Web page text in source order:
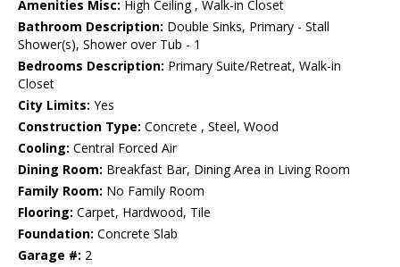
Amenities Misc: High Ceiling , Walk-in Closet
Bathroom Description: Double Sinks, Primary - Stall
Shower(s), Shower over Tub - 1
Bedrooms Description: Primary Suite/Retreat, Walk-in
Closet
City Limits: Yes
Construction Type: Concrete , Steel, Wood
Cooling: Central Forced Air
Dining Room: Breakfast Bar, Dining Area in Living Room
Family Room: No Family Room
Flooring: Carpet, Hardwood, Tile
Foundation: Concrete Slab
Garage #: 2